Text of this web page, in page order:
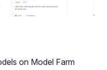
on Model Farm